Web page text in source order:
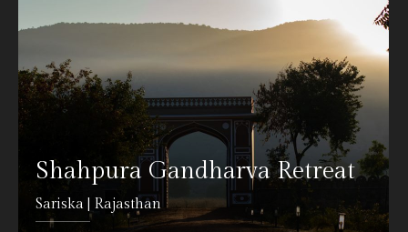
Shahpura Gandharva Retreat
Sariska | Rajasthan